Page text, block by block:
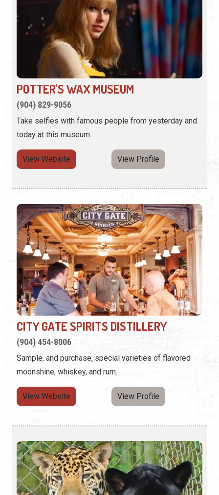
POTTER'S WAX MUSEUM
(904) 829-9056
Take selfies with famous people from yesterday and
today at this museum.
View Website View Profile
CITY GATE SPIRITS DISTILLERY
(904) 454-8006
Sample, and purchase, special varieties of flavored
moonshine, whiskey, and rum.
View Website View Profile